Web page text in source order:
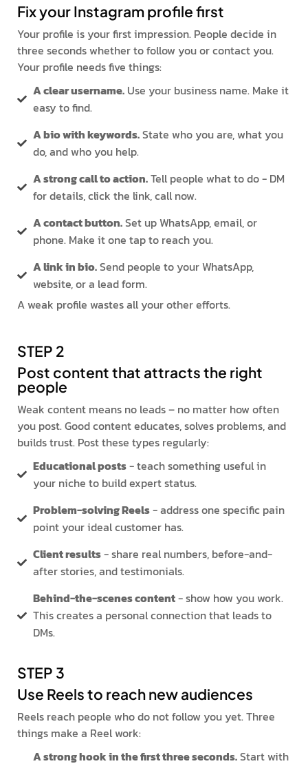
Fix your Instagram profile first
Your profile is your first impression. People decide in
three seconds whether to follow you or contact you.
Your profile needs five things:
A clear username.Use your business name. Make it
easy to find.
A bio with keywords.State who you are, what you
do, and who you help.
A strong call to action.Tell people what to do - DM
for details, click the link, call now.
A contact button.Set up WhatsApp, email, or
phone. Make it one tap to reach you.
A link in bio.Send people to your WhatsApp,
website, or a lead form.
A weak profile wastes all your other efforts.
STEP 2
Post content that attracts the right
people
Weak content means no leads – no matter how often
you post. Good content educates, solves problems, and
builds trust. Post these types regularly:
Educational posts- teach something useful in
your niche to build expert status.
Problem-solving Reels- address one specific pain
point your ideal customer has.
Client results- share real numbers, before-and-
after stories, and testimonials.
Behind-the-scenes content- show how you work.
This creates a personal connection that leads to
DMs.
STEP 3
Use Reels to reach new audiences
Reels reach people who do not follow you yet. Three
things make a Reel work:
A strong hook in the first three seconds.Start with